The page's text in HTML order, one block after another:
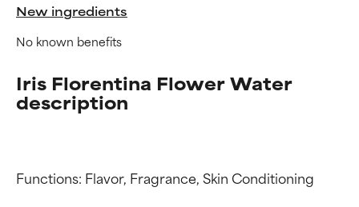
New ingredients
No known benefits
Iris Florentina Flower Water
description
Functions: Flavor, Fragrance, Skin Conditioning